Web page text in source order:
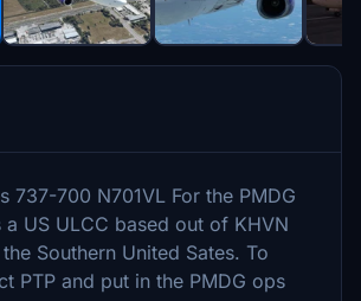
737-700 N701VL For the PMDG
a US ULCC based out of KHVN
Southern United Sates. To
PTP and put in the PMDG ops